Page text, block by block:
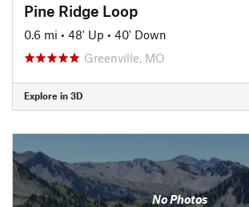
Pine Ridge Loop
0.6 mi • 48' Up • 40' Down
Greenville, MO
Explore in 3D
No Photos